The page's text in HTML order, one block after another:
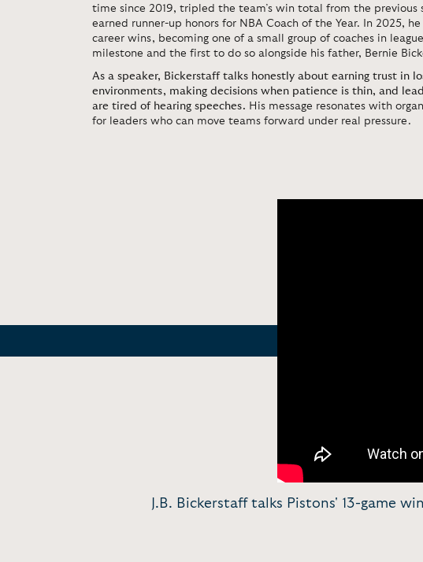
time since 2019, tripled the team’s win total from the previous
earned runner-up honors for NBA Coach of the Year. In 2025,
career wins, becoming one of a small group of coaches in
milestone and the first to do so alongside his father, Bernie
As a speaker, Bickerstaff talks honestly about earning trust in
environments, making decisions when patience is thin, and
are tired of hearing speeches. His message resonates with
for leaders who can move teams forward under real pressure.
J.B. Bickerstaff talks Pistons' 13-game